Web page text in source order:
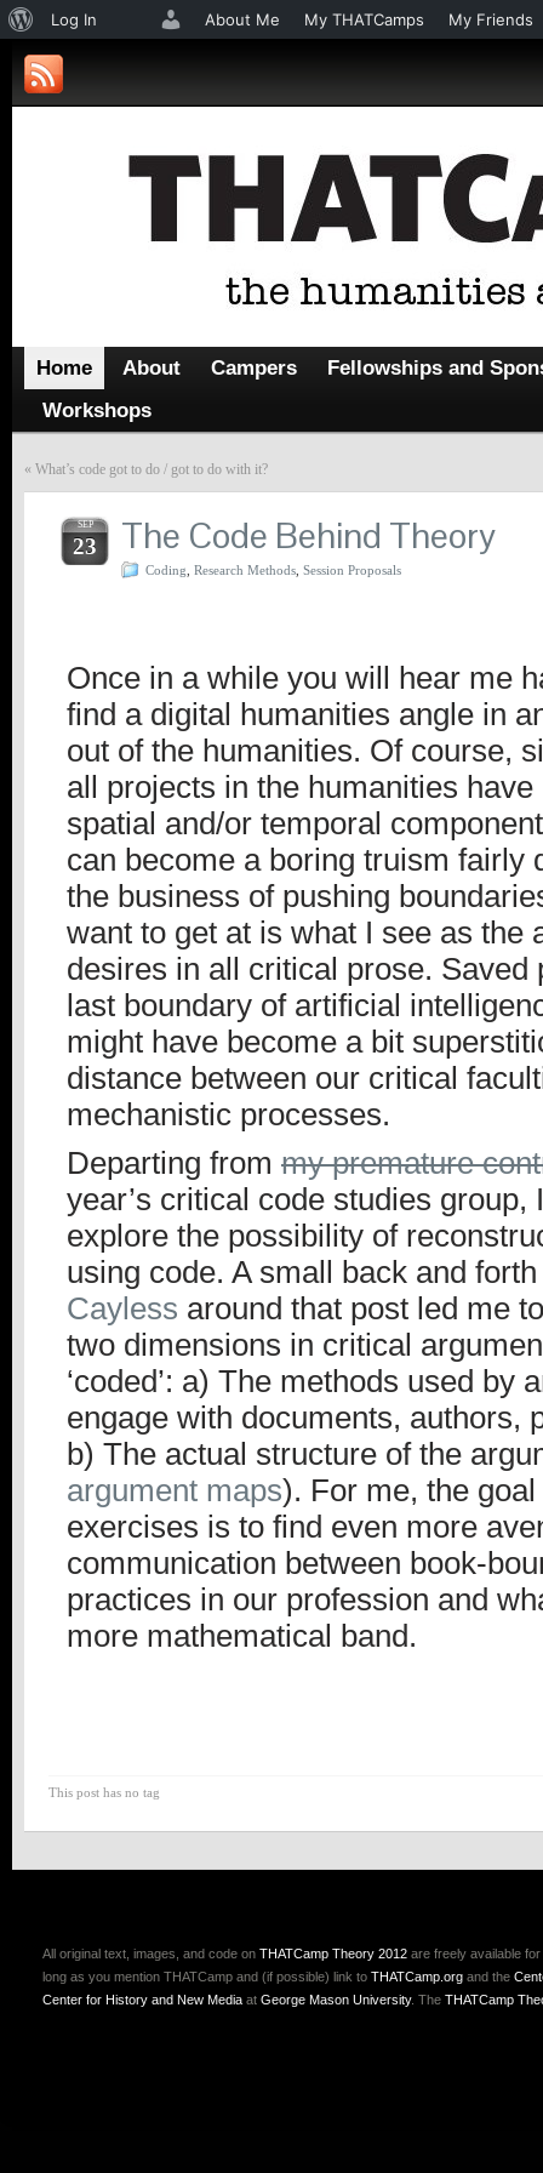
Home About Campers
Fellowships and
Workshops
« What’s code got to do / got to do with it?
SEP
23 The Code Behind Theory
Coding Research Methods Session Proposals
Once in a while you will hear me
find a digital humanities angle in
out of the humanities. Of course,
all projects in the humanities
spatial and/or temporal
can become a boring truism fairly
the business of pushing
want to get at is what I see as the
desires in all critical prose. Saved
last boundary of artificial
might have become a bit
distance between our critical
mechanistic processes.
Departing from my premature
year’s critical code studies group,
explore the possibility of
using code. A small back and
Cayless around that post led me
two dimensions in critical
‘coded’: a) The methods used by
engage with documents, authors,
b) The actual structure of the
argument maps). For me, the goal
exercises is to find even more
communication between book-
practices in our profession and
more mathematical band.
This post has no tag
All original text, images, and code on THATCamp Theory 2012 are freely available
long as you mention THATCamp and (if possible) link to THATCamp.org and the
Center for History and New Media at George Mason University. The THATCamp
About
WordPress
Log In About Me My THATCamps My Friends